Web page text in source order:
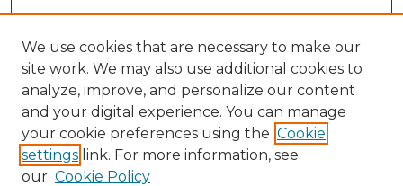
Search
Enter search terms:
We use cookies that are necessary to make our
site work. We may also use additional cookies to
analyze, improve, and personalize our content
and your digital experience. You can manage
your cookie preferences using the Cookie
settings link. For more information, see
our Cookie Policy